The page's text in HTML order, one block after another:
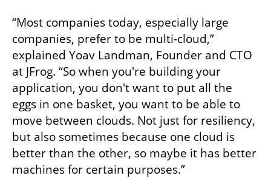
“Most companies today, especially large
companies, prefer to be multi-cloud,”
explained Yoav Landman, Founder and CTO
at JFrog. “So when you're building your
application, you don't want to put all the
eggs in one basket, you want to be able to
move between clouds. Not just for resiliency,
but also sometimes because one cloud is
better than the other, so maybe it has better
machines for certain purposes.”